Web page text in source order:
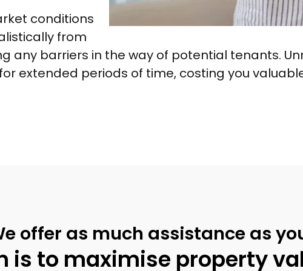
conditions
from
any barriers in the way of potential tenants.
extended periods of time, costing you
offer as much assistance as
is to maximise property